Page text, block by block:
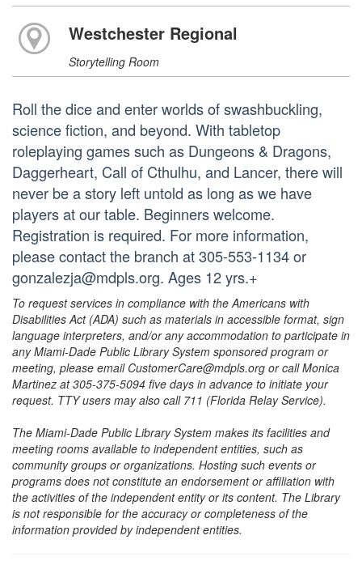
Westchester Regional
Storytelling Room
Roll the dice and enter worlds of swashbuckling,
science fiction, and beyond. With tabletop
roleplaying games such as Dungeons & Dragons,
Daggerheart, Call of Cthulhu, and Lancer, there will
never be a story left untold as long as we have
players at our table. Beginners welcome.
Registration is required. For more information,
please contact the branch at 305-553-1134 or
gonzalezja@mdpls.org. Ages 12 yrs.+
To request services in compliance with the Americans with
Disabilities Act (ADA) such as materials in accessible format, sign
language interpreters, and/or any accommodation to participate in
any Miami-Dade Public Library System sponsored program or
meeting, please email CustomerCare@mdpls.org or call Monica
Martinez at 305-375-5094 five days in advance to initiate your
request. TTY users may also call 711 (Florida Relay Service).
The Miami-Dade Public Library System makes its facilities and
meeting rooms available to independent entities, such as
community groups or organizations. Hosting such events or
programs does not constitute an endorsement or affiliation with
the activities of the independent entity or its content. The Library
is not responsible for the accuracy or completeness of the
information provided by independent entities.